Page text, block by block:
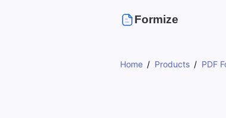
Formize
Home Products PDF